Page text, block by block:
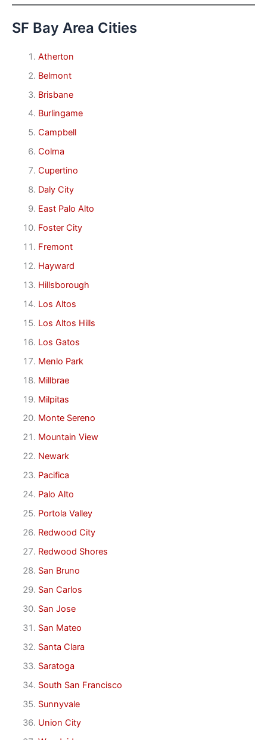
SF Bay Area Cities
Atherton
Belmont
Brisbane
Burlingame
Campbell
Colma
Cupertino
Daly City
East Palo Alto
Foster City
Fremont
Hayward
Hillsborough
Los Altos
Los Altos Hills
Los Gatos
Menlo Park
Millbrae
Milpitas
Monte Sereno
Mountain View
Newark
Pacifica
Palo Alto
Portola Valley
Redwood City
Redwood Shores
San Bruno
San Carlos
San Jose
San Mateo
Santa Clara
Saratoga
South San Francisco
Sunnyvale
Union City